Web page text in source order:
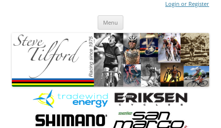
Login or Register
Menu